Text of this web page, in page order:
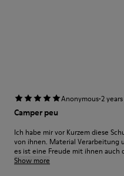
Anonymous·2
Camper peu
Ich habe mir vor Kurzem diese
von ihnen. Material Verarbeitung
es ist eine Freude mit ihnen auch
Show more